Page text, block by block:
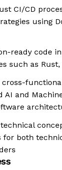
CI/CD
using
ready code
such as Rust,
AI and
for both